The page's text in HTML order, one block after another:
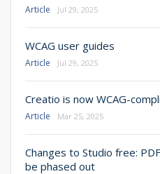
Article Jul 29, 2025
WCAG user guides
Article Jul 29, 2025
Creatio is now WCAG-
Article Mar 25, 2025
Changes to Studio free:
be phased out